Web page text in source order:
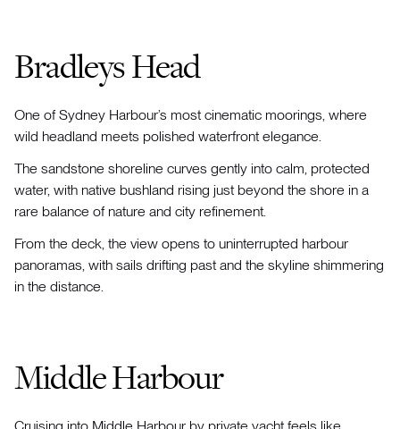
Bradleys Head
One of Sydney Harbour’s most cinematic moorings, where
wild headland meets polished waterfront elegance.
The sandstone shoreline curves gently into calm, protected
water, with native bushland rising just beyond the shore in a
rare balance of nature and city refinement.
From the deck, the view opens to uninterrupted harbour
panoramas, with sails drifting past and the skyline shimmering
in the distance.
Middle Harbour